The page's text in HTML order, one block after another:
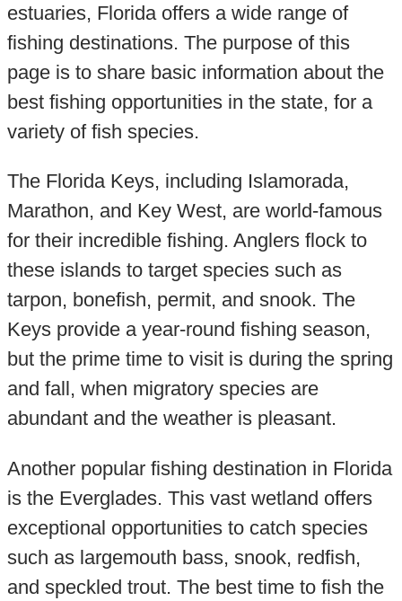
estuaries, Florida offers a wide range of
fishing destinations. The purpose of this
page is to share basic information about the
best fishing opportunities in the state, for a
variety of fish species.
The Florida Keys, including Islamorada,
Marathon, and Key West, are world-famous
for their incredible fishing. Anglers flock to
these islands to target species such as
tarpon, bonefish, permit, and snook. The
Keys provide a year-round fishing season,
but the prime time to visit is during the spring
and fall, when migratory species are
abundant and the weather is pleasant.
Another popular fishing destination in Florida
is the Everglades. This vast wetland offers
exceptional opportunities to catch species
such as largemouth bass, snook, redfish,
and speckled trout. The best time to fish the